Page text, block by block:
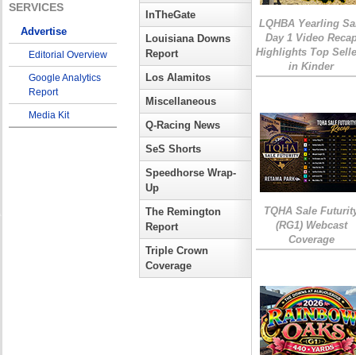
SERVICES
Advertise
Editorial Overview
Google Analytics
Report
Media Kit
InTheGate
Louisiana Downs
Report
Los Alamitos
Miscellaneous
Q-Racing News
SeS Shorts
Speedhorse Wrap-
Up
The Remington
Report
Triple Crown
Coverage
LQHBA Yearling
Day 1 Video
Highlights Top
in Kinder
TQHA Sale
(RG1) Webcast
Coverage